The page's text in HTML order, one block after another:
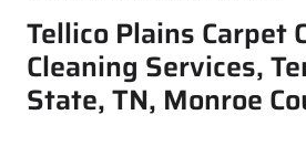
Tellico Plains Carpet
Cleaning Services,
State, TN, Monroe